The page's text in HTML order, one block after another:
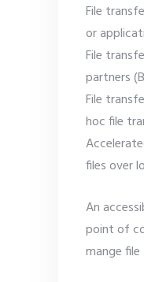
File
or
File
partners
File
hoc file
files over
An
point of
mange